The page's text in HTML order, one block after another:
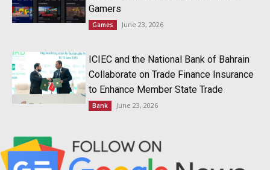
Gamers
Games June 23, 2026
ICIEC and the National Bank of Bahrain
Collaborate on Trade Finance Insurance
to Enhance Member State Trade
Bank June 23, 2026